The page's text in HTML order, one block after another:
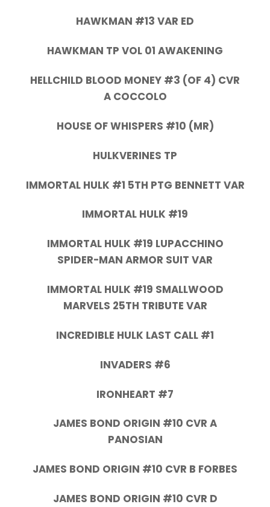
HAWKMAN #13 VAR ED
HAWKMAN TP VOL 01 AWAKENING
HELLCHILD BLOOD MONEY #3 (OF 4) CVR
A COCCOLO
HOUSE OF WHISPERS #10 (MR)
HULKVERINES TP
IMMORTAL HULK #1 5TH PTG BENNETT VAR
IMMORTAL HULK #19
IMMORTAL HULK #19 LUPACCHINO
SPIDER-MAN ARMOR SUIT VAR
IMMORTAL HULK #19 SMALLWOOD
MARVELS 25TH TRIBUTE VAR
INCREDIBLE HULK LAST CALL #1
INVADERS #6
IRONHEART #7
JAMES BOND ORIGIN #10 CVR A
PANOSIAN
JAMES BOND ORIGIN #10 CVR B FORBES
JAMES BOND ORIGIN #10 CVR D